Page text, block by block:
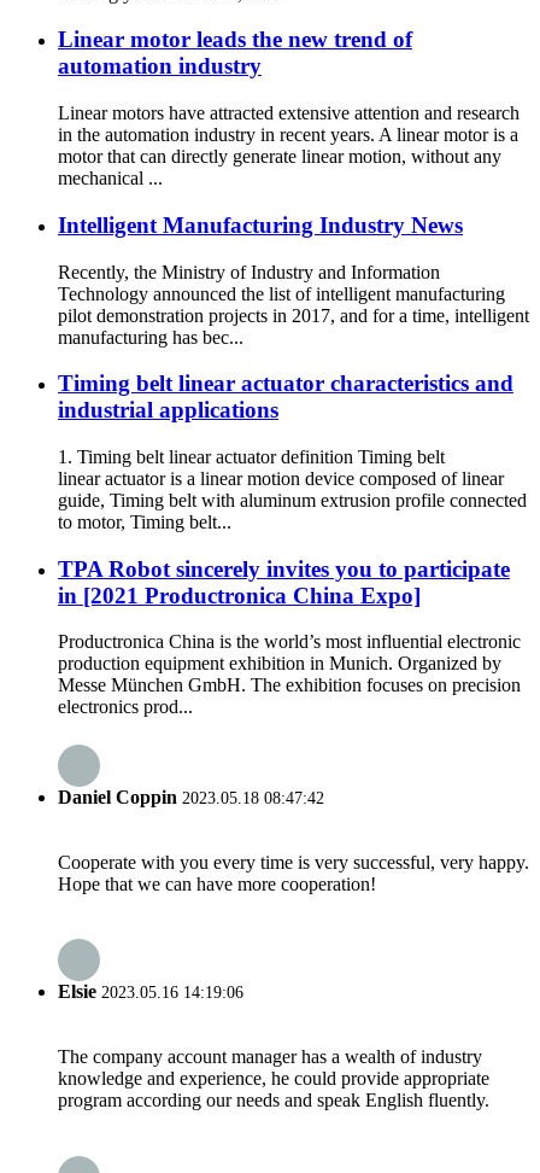
Linear motor leads the new trend of
automation industry
Linear motors have attracted extensive attention and research
in the automation industry in recent years. A linear motor is a
motor that can directly generate linear motion, without any
mechanical ...
Intelligent Manufacturing Industry News
Recently, the Ministry of Industry and Information
Technology announced the list of intelligent manufacturing
pilot demonstration projects in 2017, and for a time, intelligent
manufacturing has bec...
Timing belt linear actuator characteristics and
industrial applications
1. Timing belt linear actuator definition Timing belt
linear actuator is a linear motion device composed of linear
guide, Timing belt with aluminum extrusion profile connected
to motor, Timing belt...
TPA Robot sincerely invites you to participate
in [2021 Productronica China Expo]
Productronica China is the world’s most influential electronic
production equipment exhibition in Munich. Organized by
Messe München GmbH. The exhibition focuses on precision
electronics prod...
Daniel Coppin 2023.05.18 08:47:42
Cooperate with you every time is very successful, very happy.
Hope that we can have more cooperation!
Elsie 2023.05.16 14:19:06
The company account manager has a wealth of industry
knowledge and experience, he could provide appropriate
program according our needs and speak English fluently.